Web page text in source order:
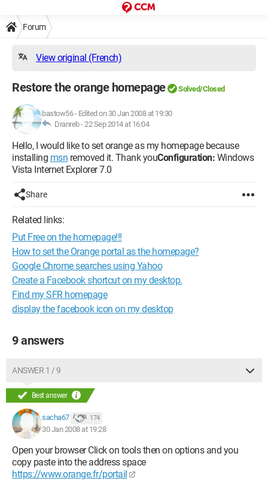
Forum
View original (French)
Restore the orange homepage Solved/Closed
bastow56- Edited on 30 Jan 2008 at 19:30
Dranreb -22 Sep 2014 at 16:04
Hello, I would like to set orange as my homepage because
installing msn removed it. Thank youConfiguration: Windows
Vista Internet Explorer 7.0
Share
Related links:
Put Free on the homepage!!!
How to set the Orange portal as the homepage?
Google Chrome searches using Yahoo
Create a Facebook shortcut on my desktop.
Find my SFR homepage
display the facebook icon on my desktop
9 answers
ANSWER 1 / 9
Best answer
sacha67 174
30 Jan 2008 at 19:28
Open your browser Click on tools then on options and you
copy paste into the address space
https://www.orange.fr/portail